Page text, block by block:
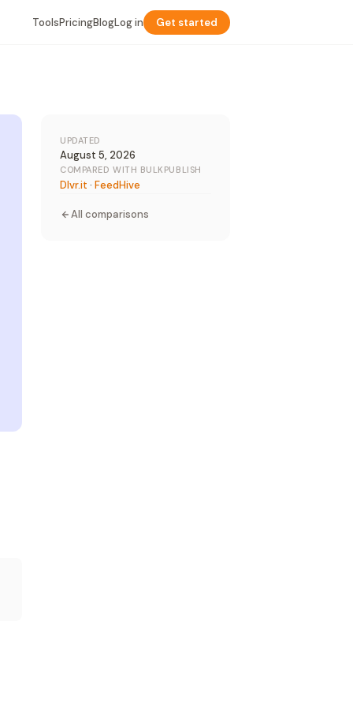
ToolsPricingBlogLog in Get started
UPDATED
August 5, 2026
COMPARED WITH BULKPUBLISH
Dlvr.it · FeedHive
All comparisons